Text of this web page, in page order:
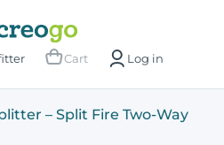
Cart Log in
– Split Fire Two-Way